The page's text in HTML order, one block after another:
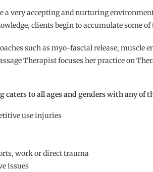
a very accepting and nurturing
clients begin to accumulate some
such as myo-fascial release,
Therapist focuses her practice on
caters to all ages and genders with any
use injuries
work or direct trauma
issues